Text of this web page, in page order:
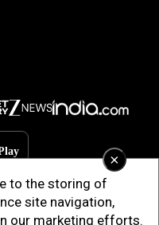
×
to the storing of
site navigation,
our marketing efforts.